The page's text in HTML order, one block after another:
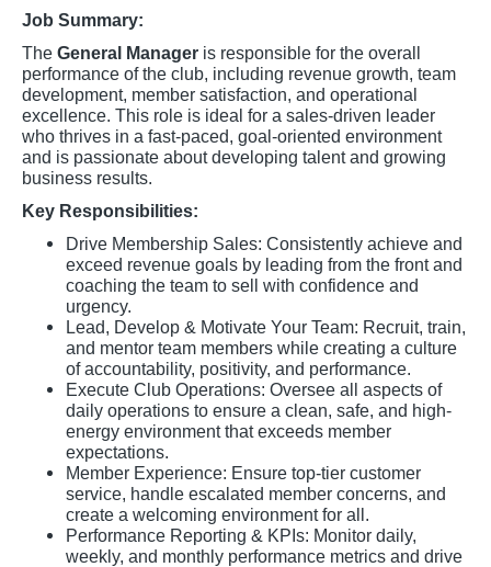
Job Summary:
The General Manager is responsible for the overall
performance of the club, including revenue growth, team
development, member satisfaction, and operational
excellence. This role is ideal for a sales-driven leader
who thrives in a fast-paced, goal-oriented environment
and is passionate about developing talent and growing
business results.
Key Responsibilities:
Drive Membership Sales: Consistently achieve and
exceed revenue goals by leading from the front and
coaching the team to sell with confidence and
urgency.
Lead, Develop & Motivate Your Team: Recruit, train,
and mentor team members while creating a culture
of accountability, positivity, and performance.
Execute Club Operations: Oversee all aspects of
daily operations to ensure a clean, safe, and high-
energy environment that exceeds member
expectations.
Member Experience: Ensure top-tier customer
service, handle escalated member concerns, and
create a welcoming environment for all.
Performance Reporting & KPIs: Monitor daily,
weekly, and monthly performance metrics and drive